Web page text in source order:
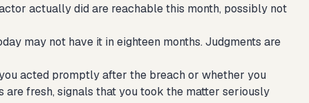
actually did are reachable this month, possibly not
may not have it in eighteen months. Judgments are
acted promptly after the breach or whether you
are fresh, signals that you took the matter seriously